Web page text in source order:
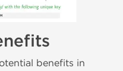
benefits in